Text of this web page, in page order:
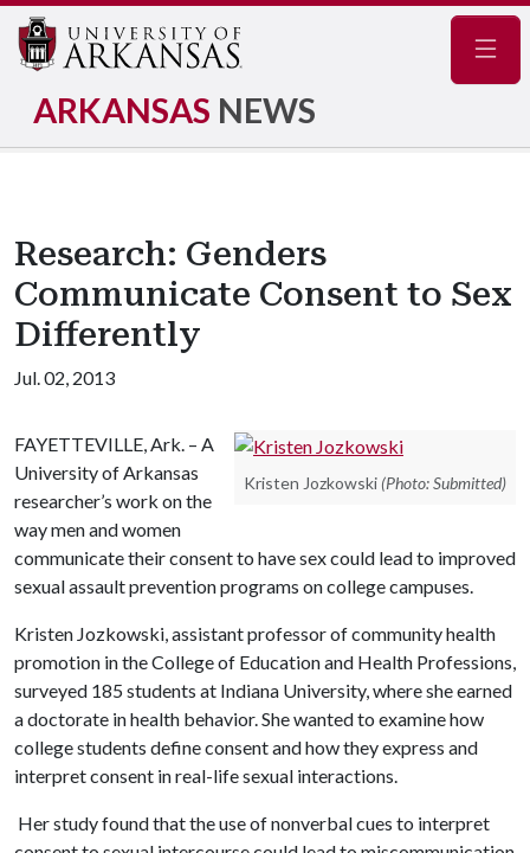
ARKANSAS NEWS
Research: Genders
Communicate Consent to Sex
Differently
Jul. 02, 2013
Kristen Jozkowski (Photo: Submitted)
FAYETTEVILLE, Ark. – A
University of Arkansas
researcher’s work on the
way men and women
communicate their consent to have sex could lead to improved
sexual assault prevention programs on college campuses.
Kristen Jozkowski, assistant professor of community health
promotion in the College of Education and Health Professions,
surveyed 185 students at Indiana University, where she earned
a doctorate in health behavior. She wanted to examine how
college students define consent and how they express and
interpret consent in real-life sexual interactions.
Her study found that the use of nonverbal cues to interpret